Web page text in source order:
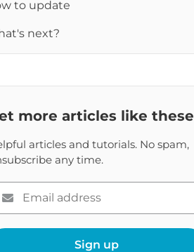
to update
next?
more articles like these
articles and tutorials. No spam,
any time.
Sign up